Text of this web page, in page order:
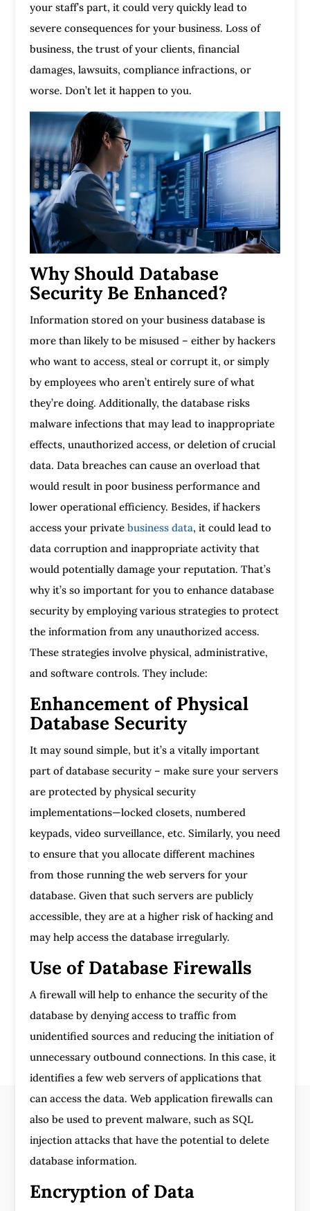
your staff’s part, it could very quickly lead to
severe consequences for your business. Loss of
business, the trust of your clients, financial
damages, lawsuits, compliance infractions, or
worse. Don’t let it happen to you.
Why Should Database
Security Be Enhanced?
Information stored on your business database is
more than likely to be misused – either by hackers
who want to access, steal or corrupt it, or simply
by employees who aren’t entirely sure of what
they’re doing. Additionally, the database risks
malware infections that may lead to inappropriate
effects, unauthorized access, or deletion of crucial
data. Data breaches can cause an overload that
would result in poor business performance and
lower operational efficiency. Besides, if hackers
access your private business data, it could lead to
data corruption and inappropriate activity that
would potentially damage your reputation. That’s
why it’s so important for you to enhance database
security by employing various strategies to protect
the information from any unauthorized access.
These strategies involve physical, administrative,
and software controls. They include:
Enhancement of Physical
Database Security
It may sound simple, but it’s a vitally important
part of database security – make sure your servers
are protected by physical security
implementations—locked closets, numbered
keypads, video surveillance, etc. Similarly, you need
to ensure that you allocate different machines
from those running the web servers for your
database. Given that such servers are publicly
accessible, they are at a higher risk of hacking and
may help access the database irregularly.
Use of Database Firewalls
A firewall will help to enhance the security of the
database by denying access to traffic from
unidentified sources and reducing the initiation of
unnecessary outbound connections. In this case, it
identifies a few web servers of applications that
can access the data. Web application firewalls can
also be used to prevent malware, such as SQL
injection attacks that have the potential to delete
database information.
Encryption of Data